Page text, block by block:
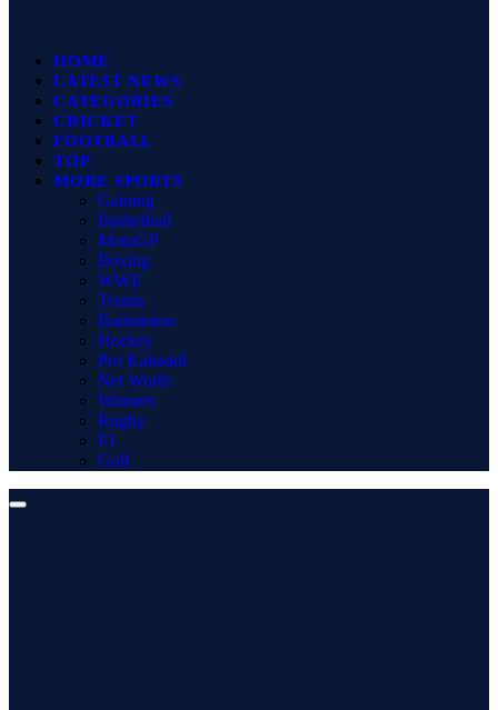
HOME
LATEST NEWS
CATEGORIES
CRICKET
FOOTBALL
TOP
MORE SPORTS
Gaming
Basketball
MotoGP
Boxing
WWE
Tennis
Badminton
Hockey
Pro Kabaddi
Net Worth
Winners
Rugby
F1
Golf